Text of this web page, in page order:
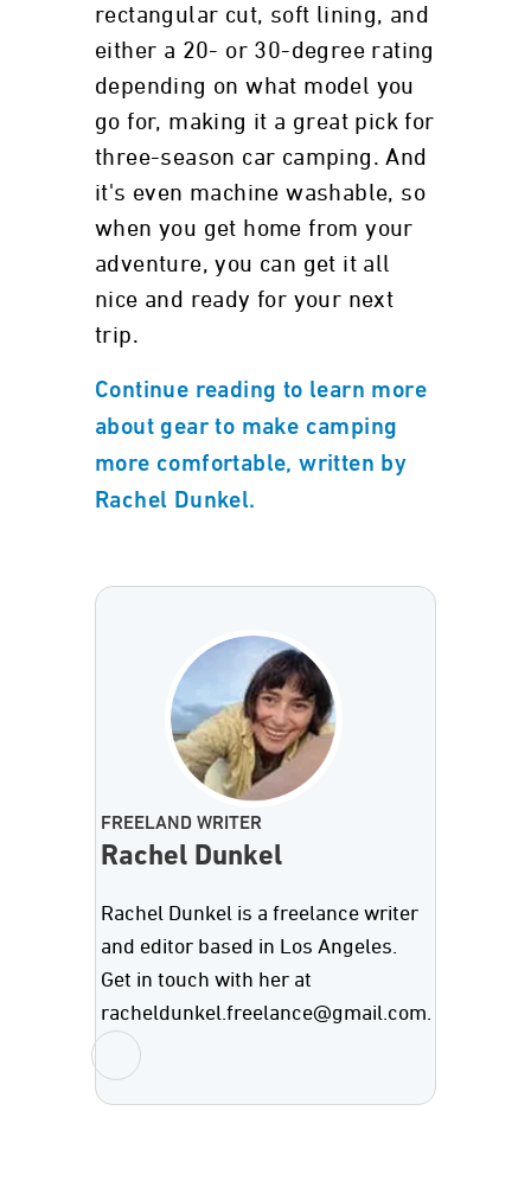
rectangular cut, soft lining, and
either a 20- or 30-degree rating
depending on what model you
go for, making it a great pick for
three-season car camping. And
it's even machine washable, so
when you get home from your
adventure, you can get it all
nice and ready for your next
trip.
Continue reading to learn more
about gear to make camping
more comfortable, written by
Rachel Dunkel.
FREELAND WRITER
Rachel Dunkel
Rachel Dunkel is a freelance writer
and editor based in Los Angeles.
Get in touch with her at
racheldunkel.freelance@gmail.com.